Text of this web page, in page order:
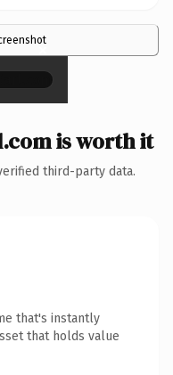
×
is worth it
third-party data.
that's instantly
that holds value